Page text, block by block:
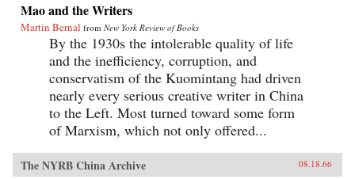
Mao and the Writers
Martin Bernal from New York Review of Books
By the 1930s the intolerable quality of life
and the inefficiency, corruption, and
conservatism of the Kuomintang had driven
nearly every serious creative writer in China
to the Left. Most turned toward some form
of Marxism, which not only offered...
The NYRB China Archive 08.18.66